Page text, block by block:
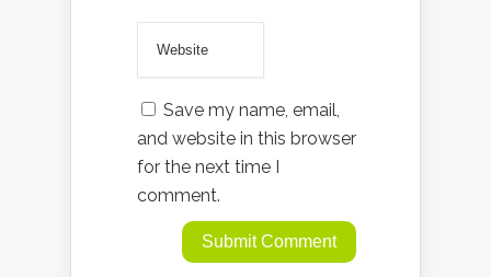
Save my name, email,
and website in this browser
for the next time I
comment.